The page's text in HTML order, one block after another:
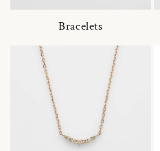
Bracelets